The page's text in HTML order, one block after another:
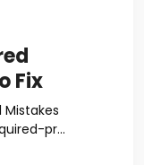
Fix
Mistakes
pr...